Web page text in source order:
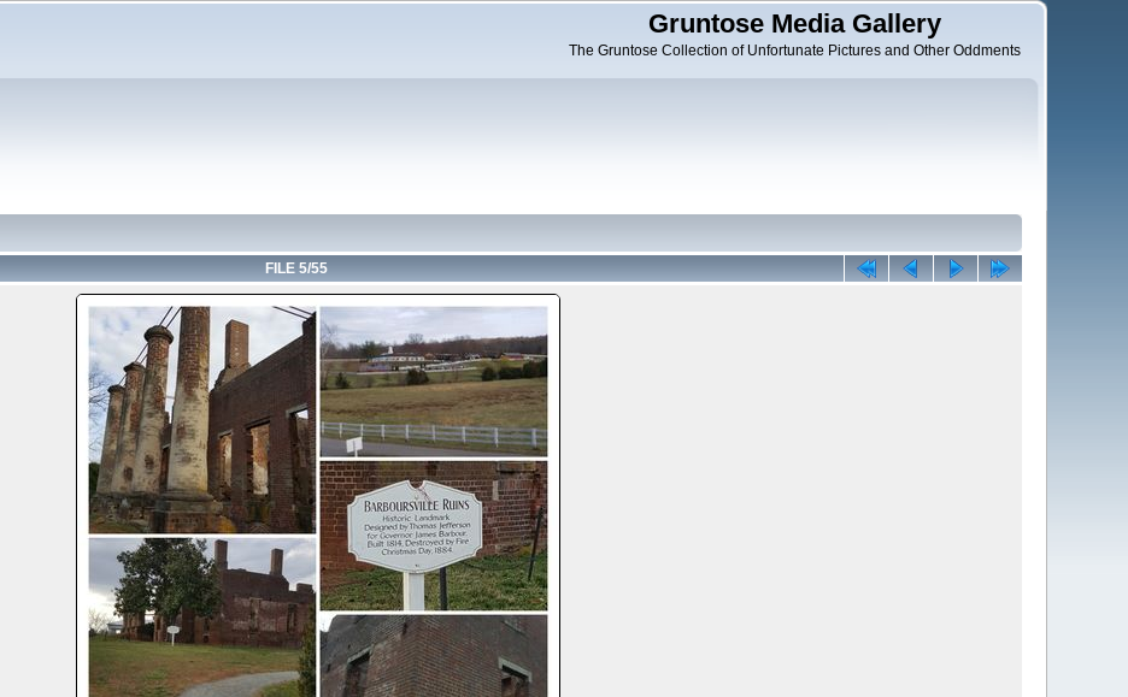
Gruntose Media Gallery
The Gruntose Collection of Unfortunate Pictures and Other Oddments
FILE 5/55